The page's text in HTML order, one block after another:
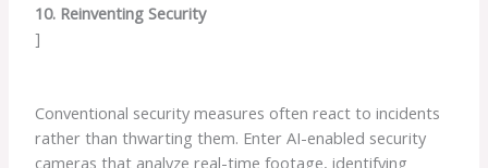
10. Reinventing Security
]
Conventional security measures often react to incidents
rather than thwarting them. Enter AI-enabled security
cameras that analyze real-time footage, identifying